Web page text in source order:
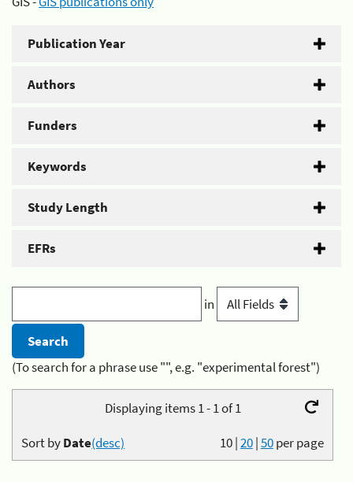
Publication Year
Authors
Funders
Keywords
Study Length
EFRs
in
(To search for a phrase use "", e.g. "experimental forest")
Displaying items 1 - 1 of 1
10|20|50per page
Sort byDate(desc)